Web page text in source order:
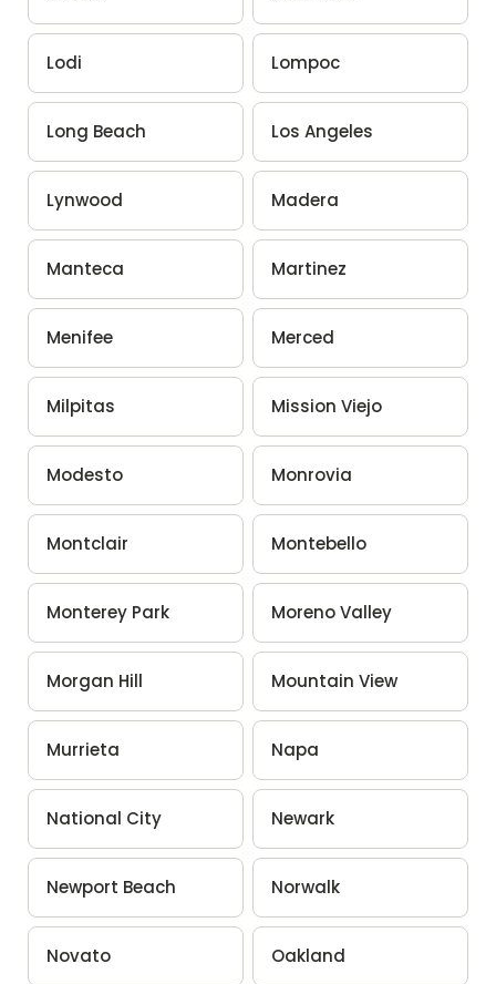
Lodi Lompoc
Long Beach Los Angeles
Lynwood Madera
Manteca Martinez
Menifee Merced
Milpitas Mission Viejo
Modesto Monrovia
Montclair Montebello
Monterey Park Moreno Valley
Morgan Hill Mountain View
Murrieta Napa
National City Newark
Newport Beach Norwalk
Novato Oakland